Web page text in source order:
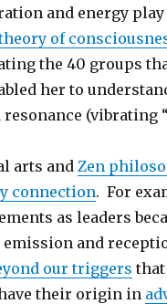
and energy
of
the 40 groups
her to
(vibrating
arts andZen
connection. For
as leaders
and
our triggers that
their origin in